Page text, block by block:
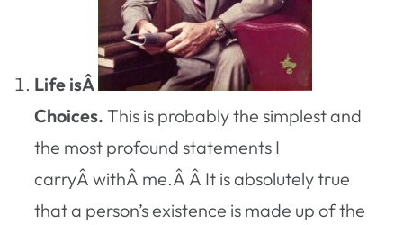
Life isÂ
Choices. This is probably the simplest and
the most profound statements I
carryÂ withÂ me.Â Â It is absolutely true
that a person’s existence is made up of the